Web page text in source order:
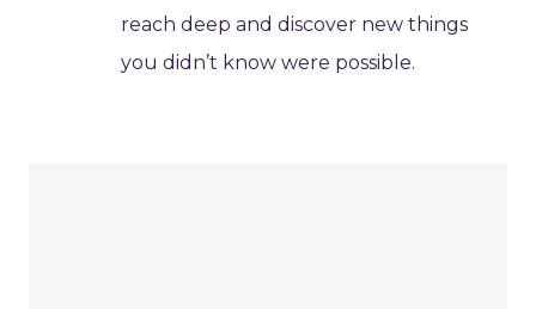
reach deep and discover new things
you didn’t know were possible.